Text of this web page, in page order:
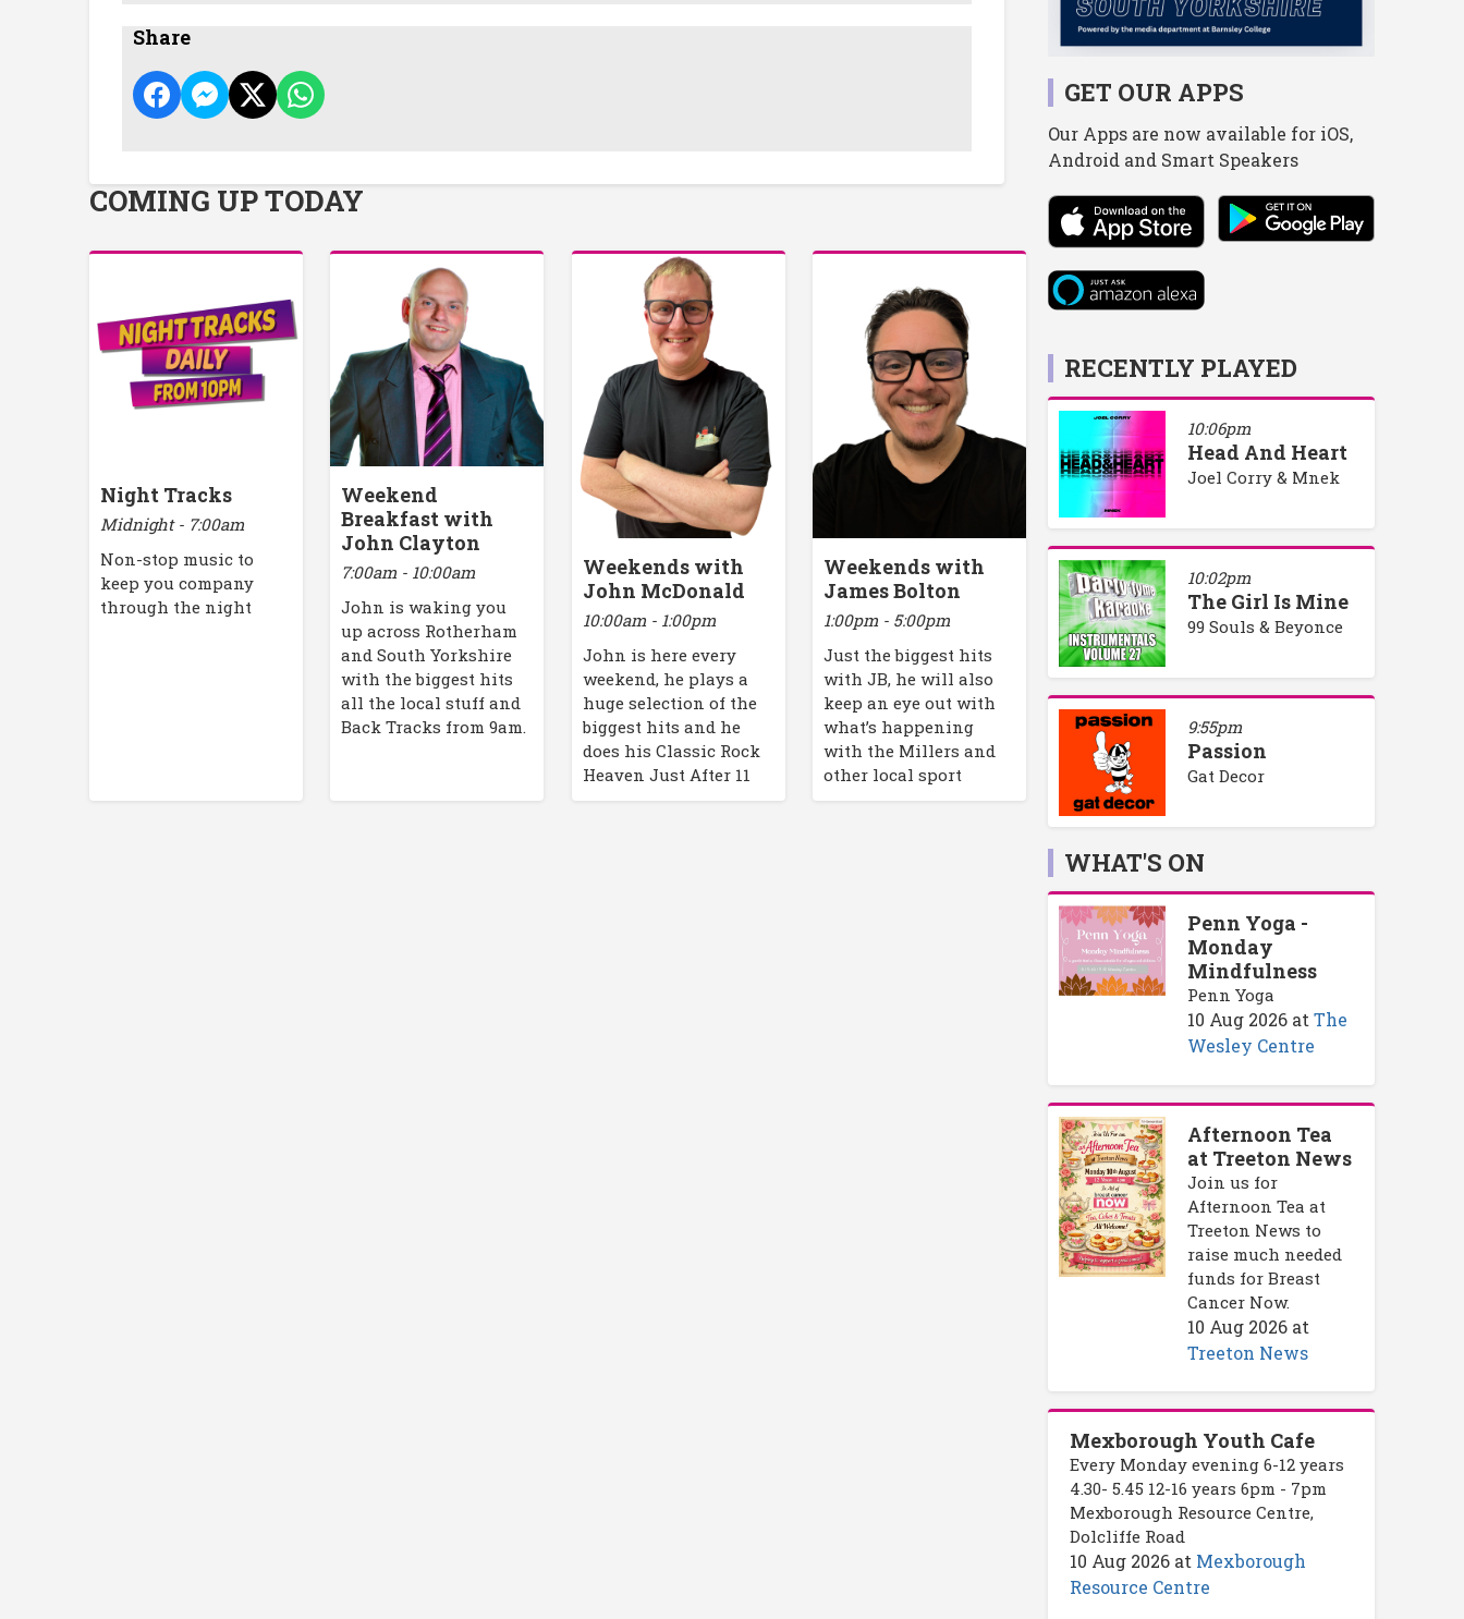
Share
COMING UP TODAY
Night Tracks
Midnight - 7:00am
Non-stop music to
keep you company
through the night
Weekend
Breakfast with
John Clayton
7:00am - 10:00am
John is waking you
up across Rotherham
and South Yorkshire
with the biggest hits
all the local stuff and
Back Tracks from 9am.
Weekends with
John McDonald
10:00am - 1:00pm
John is here every
weekend, he plays a
huge selection of the
biggest hits and he
does his Classic Rock
Heaven Just After 11
Weekends with
James Bolton
1:00pm - 5:00pm
Just the biggest hits
with JB, he will also
keep an eye out with
what’s happening
with the Millers and
other local sport
GET OUR APPS
Our Apps are now available for iOS,
Android and Smart Speakers
RECENTLY PLAYED
10:06pm
Head And Heart
Joel Corry & Mnek
10:02pm
The Girl Is Mine
99 Souls & Beyonce
9:55pm
Passion
Gat Decor
WHAT'S ON
Penn Yoga -
Monday
Mindfulness
Penn Yoga
10 Aug 2026 atThe
Wesley Centre
Afternoon Tea
at Treeton News
Join us for
Afternoon Tea at
Treeton News to
raise much needed
funds for Breast
Cancer Now.
10 Aug 2026 at
Treeton News
Mexborough Youth Cafe
Every Monday evening 6-12 years
4.30- 5.45 12-16 years 6pm - 7pm
Mexborough Resource Centre,
Dolcliffe Road
10 Aug 2026 at Mexborough
Resource Centre